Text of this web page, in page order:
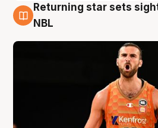
8 Aug
Returning star sets
NBL